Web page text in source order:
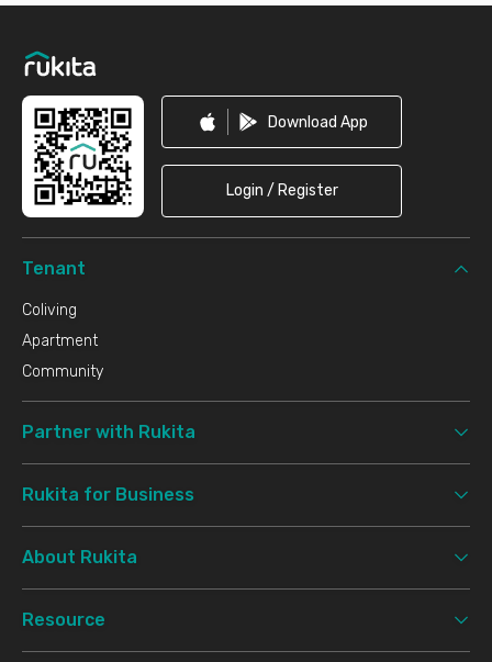
Download App
Login / Register
Tenant
Coliving
Apartment
Community
Partner with Rukita
Rukita for Business
About Rukita
Resource